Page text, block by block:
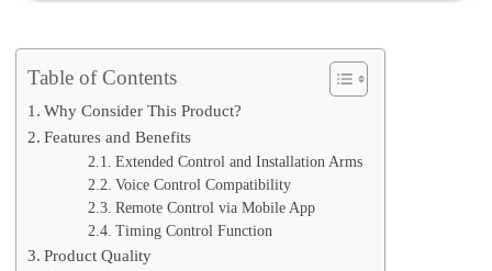
Table of Contents
Why Consider This Product?
Features and Benefits
Extended Control and Installation Arms
Voice Control Compatibility
Remote Control via Mobile App
Timing Control Function
Product Quality